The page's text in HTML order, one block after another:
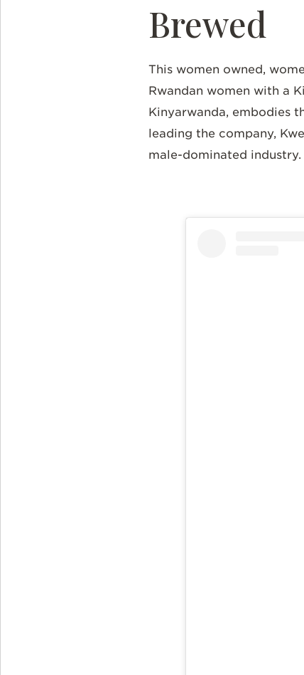
Brewed
This women owned,
Rwandan women with a
Kinyarwanda, embodies
leading the company,
male-dominated industry.